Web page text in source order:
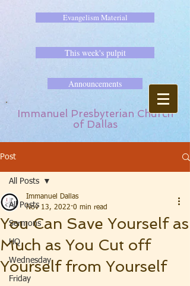
Evangelism Material
This week's pulpit
Announcements
Immanuel Presbyterian Church
of Dallas
Post
All Posts
Sermons
HQ
Wednesday
Friday
All Posts
You Can Save Yourself as
Much as You Cut off
Yourself from Yourself
Immanuel Dallas
Nov 13, 2022 0 min read